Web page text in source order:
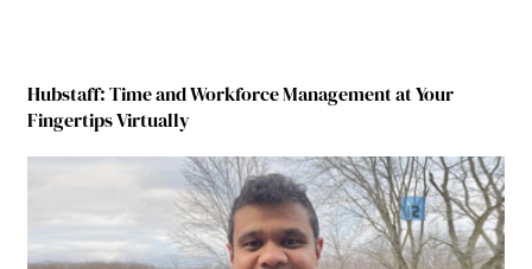
Hubstaff: Time and Workforce Management at Your
Fingertips Virtually